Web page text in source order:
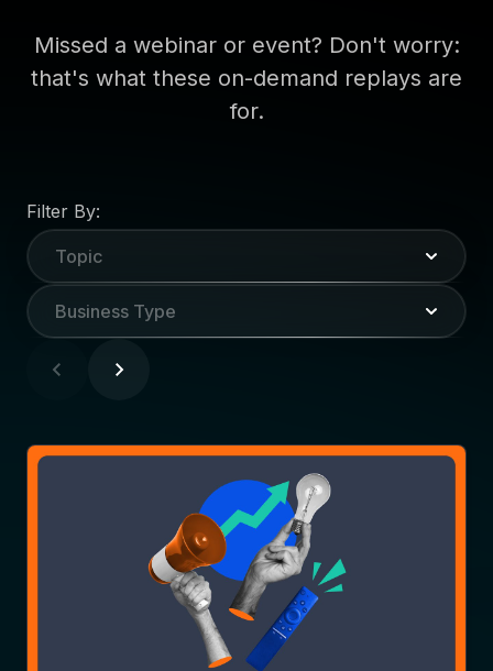
Missed a webinar or event? Don't worry:
that's what these on-demand replays are
for.
Filter By:
Topic
Business Type